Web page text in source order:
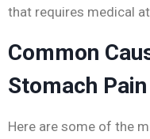
that requires medical
Common
Stomach Pain
Here are some of the